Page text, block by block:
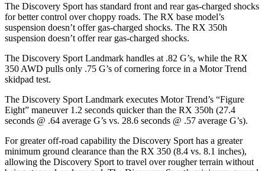
The Discovery Sport has standard front and rear gas-charged shocks
for better control over choppy roads. The RX base model’s
suspension doesn’t offer gas-charged shocks. The RX 350h
suspension doesn’t offer rear gas-charged shocks.
The Discovery Sport Landmark handles at .82 G’s, while the RX
350 AWD pulls only .75 G’s of cornering force in a Motor Trend
skidpad test.
The Discovery Sport Landmark executes Motor Trend’s “Figure
Eight” maneuver 1.2 seconds quicker than the RX 350h (27.4
seconds @ .64 average G’s vs. 28.6 seconds @ .57 average G’s).
For greater off-road capability the Discovery Sport has a greater
minimum ground clearance than the RX 350 (8.4 vs. 8.1 inches),
allowing the Discovery Sport to travel over rougher terrain without